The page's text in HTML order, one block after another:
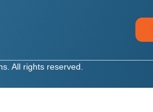
All rights reserved.